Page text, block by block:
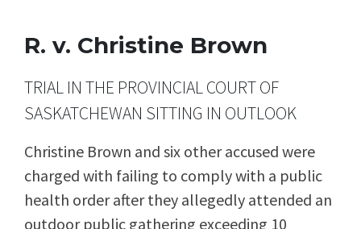
R. v. Christine Brown
TRIAL IN THE PROVINCIAL COURT OF
SASKATCHEWAN SITTING IN OUTLOOK
Christine Brown and six other accused were
charged with failing to comply with a public
health order after they allegedly attended an
outdoor public gathering exceeding 10